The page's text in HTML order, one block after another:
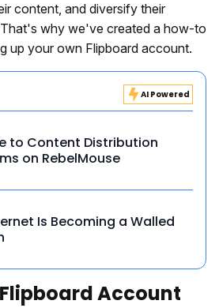
content, and diversify their
why we've created a how-to
up your own Flipboard account.
AI Powered
to Content Distribution
on RebelMouse
Is Becoming a Walled
Account